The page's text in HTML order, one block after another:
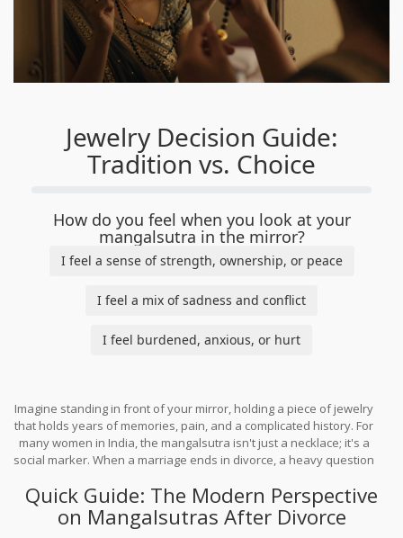
Jewelry Decision Guide:
Tradition vs. Choice
How do you feel when you look at your
mangalsutra in the mirror?
I feel a sense of strength, ownership, or peace
I feel a mix of sadness and conflict
I feel burdened, anxious, or hurt
Imagine standing in front of your mirror, holding a piece of jewelry
that holds years of memories, pain, and a complicated history. For
many women in India, the mangalsutra isn't just a necklace; it's a
social marker. When a marriage ends in divorce, a heavy question
carved in stone here. Instead, it's a tug-of-war between ancient
social expectations and a woman's right to define her own
identity.
Quick Guide: The Modern Perspective
on Mangalsutras After Divorce